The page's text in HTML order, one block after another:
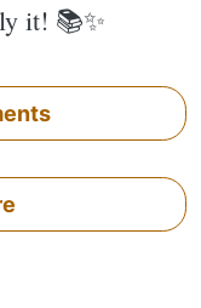
it! 📚✨️